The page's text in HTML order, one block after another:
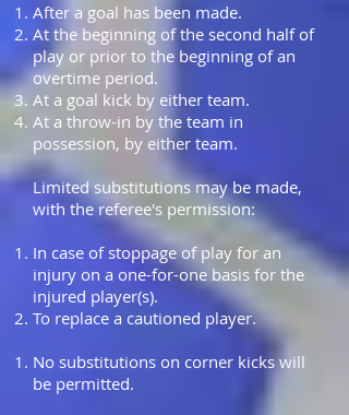
After a goal has been made.
At the beginning of the second half of
play or prior to the beginning of an
overtime period.
At a goal kick by either team.
At a throw-in by the team in
possession, by either team.
Limited substitutions may be made,
with the referee's permission:
In case of stoppage of play for an
injury on a one-for-one basis for the
injured player(s).
To replace a cautioned player.
No substitutions on corner kicks will
be permitted.